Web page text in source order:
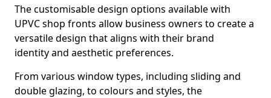
The customisable design options available with
UPVC shop fronts allow business owners to create a
versatile design that aligns with their brand
identity and aesthetic preferences.
From various window types, including sliding and
double glazing, to colours and styles, the